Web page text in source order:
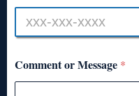
Comment or Message *